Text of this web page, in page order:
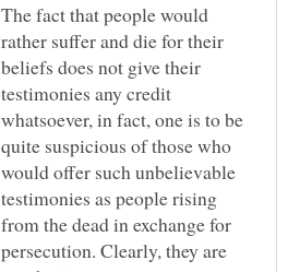
The fact that people would
rather suffer and die for their
beliefs does not give their
testimonies any credit
whatsoever, in fact, one is to be
quite suspicious of those who
would offer such unbelievable
testimonies as people rising
from the dead in exchange for
persecution. Clearly, they are